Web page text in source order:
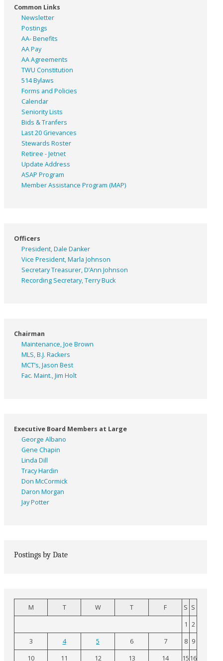
Common Links
Newsletter
Postings
AA- Benefits
AA Pay
AA Agreements
TWU Constitution
514 Bylaws
Forms and Policies
Calendar
Seniority Lists
Bids & Tranfers
Last 20 Grievances
Stewards Roster
Retiree - Jetnet
Update Address
ASAP Program
Member Assistance Program (MAP)
Officers
President, Dale Danker
Vice President, Marla Johnson
Secretary Treasurer, D’Ann Johnson
Recording Secretary, Terry Buck
Chairman
Maintenance, Joe Brown
MLS, B.J. Rackers
MCT’s, Jason Best
Fac. Maint., Jim Holt
Executive Board Members at Large
George Albano
Gene Chapin
Linda Dill
Tracy Hardin
Don McCormick
Daron Morgan
Jay Potter
Postings by Date
M T W T F S S
1 2
3
4 5 6 7 8 9
10
11 12 13 14 15 16